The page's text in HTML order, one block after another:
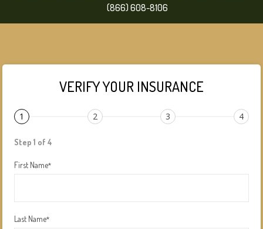
(866) 608-8106
VERIFY YOUR INSURANCE
1 2 3 4
Step 1 of 4
First Name*
Last Name*